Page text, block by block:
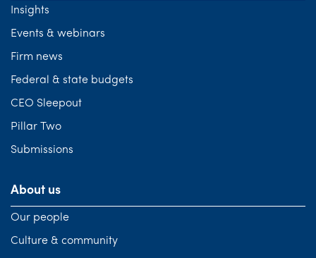
Insights
Events & webinars
Firm news
Federal & state budgets
CEO Sleepout
Pillar Two
Submissions
About us
Our people
Culture & community